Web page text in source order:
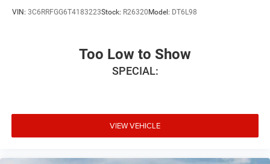
VIN: 3C6RRFGG6T4183223Stock: R26320 Model: DT6L98
Too Low to Show
SPECIAL:
VIEW VEHICLE